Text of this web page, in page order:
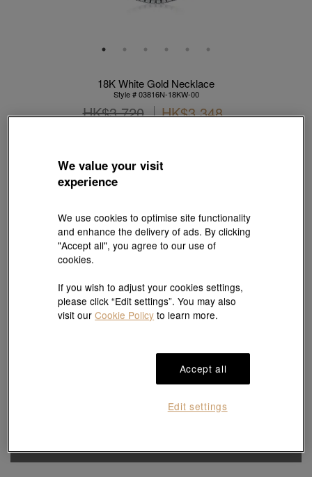
18K White Gold Necklace
Style # 03816N-18KW-00
HK$3,720 HK$3,348
【Sunlit Elegance】Purchase 2 or more selected fixed price
charms purchase |Explore more
18K White Gold
45 cm 50 cm 55 cm
We value your visit
experience
We use cookies to optimise site functionality
and enhance the delivery of ads. By clicking
"Accept all", you agree to our use of
cookies.
If you wish to adjust your cookies settings,
please click “Edit settings”. You may also
visit ourCookie Policy to learn more.
Accept all
Edit settings